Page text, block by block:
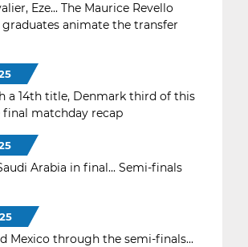
Eze... The Maurice Revello
animate the transfer
a 14th title, Denmark third of this
final matchday recap
Arabia in final... Semi-finals
Mexico through the semi-finals...